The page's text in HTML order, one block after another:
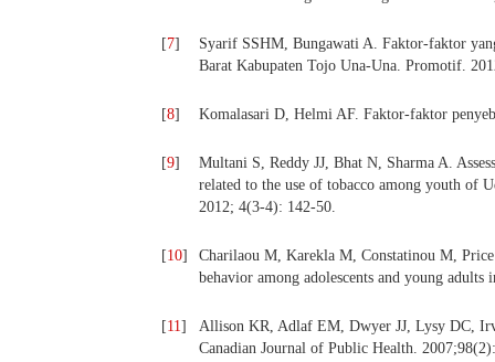
[7]
Syarif SSHM, Bungawati A. Faktor-faktor
Barat Kabupaten Tojo Una-Una. Promotif.
[8] Komalasari D, Helmi AF. Faktor-faktor
[9]
Multani S, Reddy JJ, Bhat N, Sharma A.
related to the use of tobacco among youth of
2012; 4(3-4): 142-50.
[10]
Charilaou M, Karekla M, Constatinou M,
behavior among adolescents and young
[11]
Allison KR, Adlaf EM, Dwyer JJ, Lysy DC,
Canadian Journal of Public Health.